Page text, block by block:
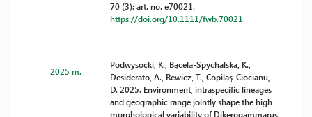
70 (3): art. no. e70021.
https://doi.org/10.1111/fwb.70021
2025 m.
Podwysocki, K., Bącela-Spychalska, K.,
Desiderato, A., Rewicz, T., Copilaş-Ciocianu,
D. 2025. Environment, intraspecific lineages
and geographic range jointly shape the high
morphological variability of Dikerogammarus